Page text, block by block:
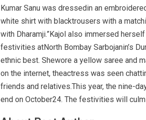
Kumar Sanu was dressedin an
white shirt with blacktrousers with a
with Dharamji.”Kajol also immersed
festivities atNorth Bombay Sarbojanin’s
ethnic best. Shewore a yellow saree and
on the internet, theactress was seen
friends and relatives.This year, the nine-
end on October24. The festivities will